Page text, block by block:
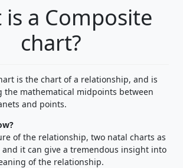
a Composite
chart?
is the chart of a relationship, and is
the mathematical midpoints between
and points.
of the relationship, two natal charts as
it can give a tremendous insight into
of the relationship.